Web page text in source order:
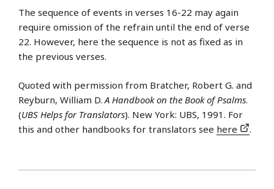
The sequence of events in verses 16-22 may again
require omission of the refrain until the end of verse
22. However, here the sequence is not as fixed as in
the previous verses.
Quoted with permission from Bratcher, Robert G. and
Reyburn, William D. A Handbook on the Book of Psalms.
(UBS Helps for Translators). New York: UBS, 1991. For
this and other handbooks for translators see here .